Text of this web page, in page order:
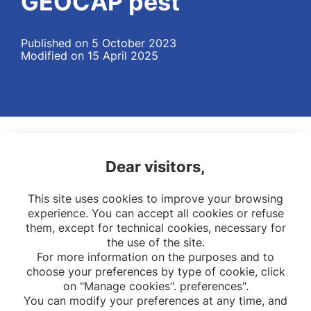
Published on 5 October 2023
Modified on 15 April 2025
Dear visitors,
This site uses cookies to improve your browsing
experience. You can accept all cookies or refuse
them, except for technical cookies, necessary for
the use of the site.
For more information on the purposes and to
choose your preferences by type of cookie, click
on "Manage cookies". preferences".
You can modify your preferences at any time, and